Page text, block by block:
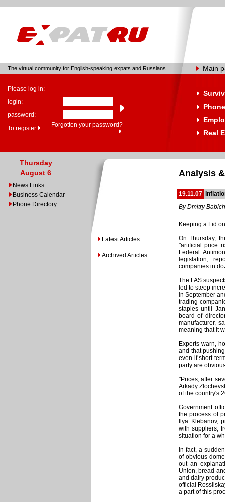
The virtual community for English-speaking expats and Russians Main
Please log in:
login:
password:
To register
Forgotten your password?
Real
Thursday
August 6
News Links
Business Calendar
Phone Directory
Latest Articles
Archived Articles
Analysis
19.11.07
By Dmitry Babich
Keeping a Lid
On Thursday,
"artificial price
Federal
legislation,
companies in
The FAS
led to steep
in September
trading
staples until
board of
manufacturer,
meaning that it
Experts warn,
and that
even if short-
party are
"Prices, after
Arkady
of the country's
Government
the process of
Ilya Klebanov,
with suppliers,
situation for a
In fact, a
of obvious
out an
Union, bread
and dairy
official
a part of this